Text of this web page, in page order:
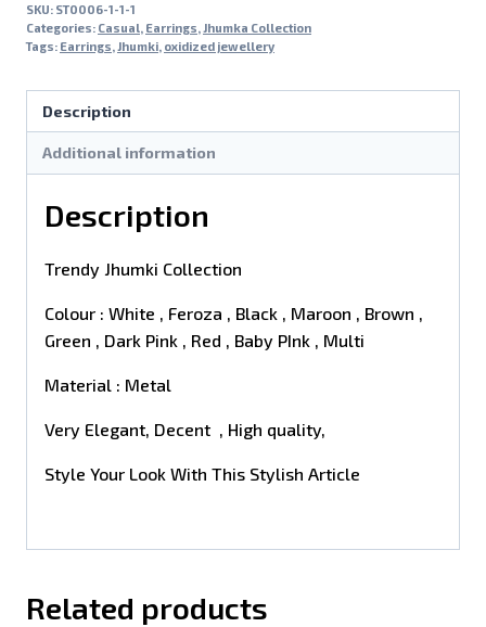
SKU: ST0006-1-1-1
Categories: Casual, Earrings, Jhumka Collection
Tags: Earrings, Jhumki, oxidized jewellery
Description
Additional information
Description
Trendy Jhumki Collection
Colour : White , Feroza , Black , Maroon , Brown ,
Green , Dark Pink , Red , Baby PInk , Multi
Material : Metal
Very Elegant, Decent , High quality,
Style Your Look With This Stylish Article
Related products